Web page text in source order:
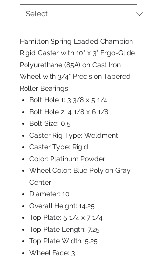
Hamilton Spring Loaded Champion
Rigid Caster with 10" x 3" Ergo-Glide
Polyurethane (85A) on Cast Iron
Wheel with 3/4" Precision Tapered
Roller Bearings
Bolt Hole 1: 3 3/8 x 5 1/4
Bolt Hole 2: 4 1/8 x 6 1/8
Bolt Size: 0.5
Caster Rig Type: Weldment
Caster Type: Rigid
Color: Platinum Powder
Wheel Color: Blue Poly on Gray
Center
Diameter: 10
Overall Height: 14.25
Top Plate: 5 1/4 x 7 1/4
Top Plate Length: 7.25
Top Plate Width: 5.25
Wheel Face: 3